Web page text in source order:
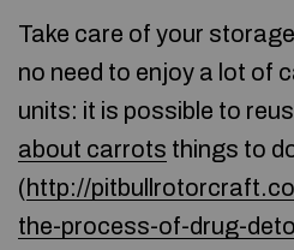
Take care of your
no need to enjoy a lot of
units: it is possible to
about carrots things to
(http://
the-process-of-drug-